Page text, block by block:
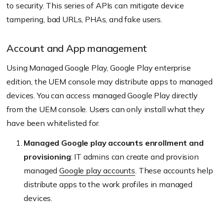
to security. This series of APIs can mitigate device
tampering, bad URLs, PHAs, and fake users.
Account and App management
Using Managed Google Play, Google Play enterprise
edition, the UEM console may distribute apps to managed
devices. You can access managed Google Play directly
from the UEM console. Users can only install what they
have been whitelisted for.
Managed Google play accounts enrollment and
provisioning: IT admins can create and provision
managedGoogle play accounts. These accounts help
distribute apps to the work profiles in managed
devices.